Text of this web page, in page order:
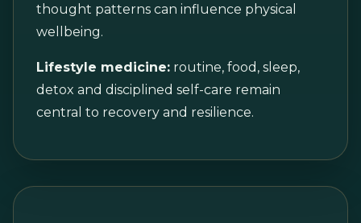
thought patterns can influence physical
wellbeing.
Lifestyle medicine: routine, food, sleep,
detox and disciplined self-care remain
central to recovery and resilience.